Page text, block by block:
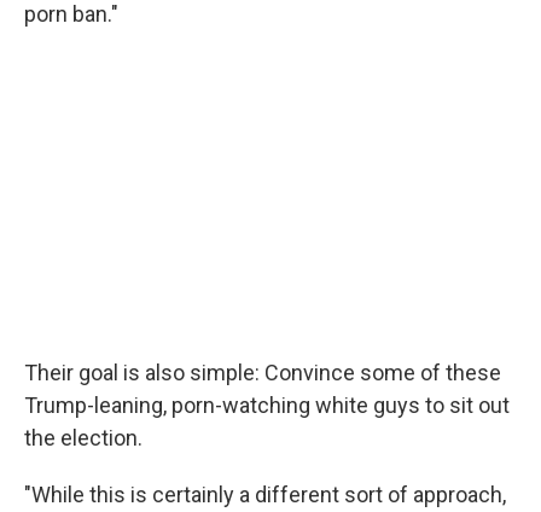
porn ban."
Their goal is also simple: Convince some of these
Trump-leaning, porn-watching white guys to sit out
the election.
"While this is certainly a different sort of approach,